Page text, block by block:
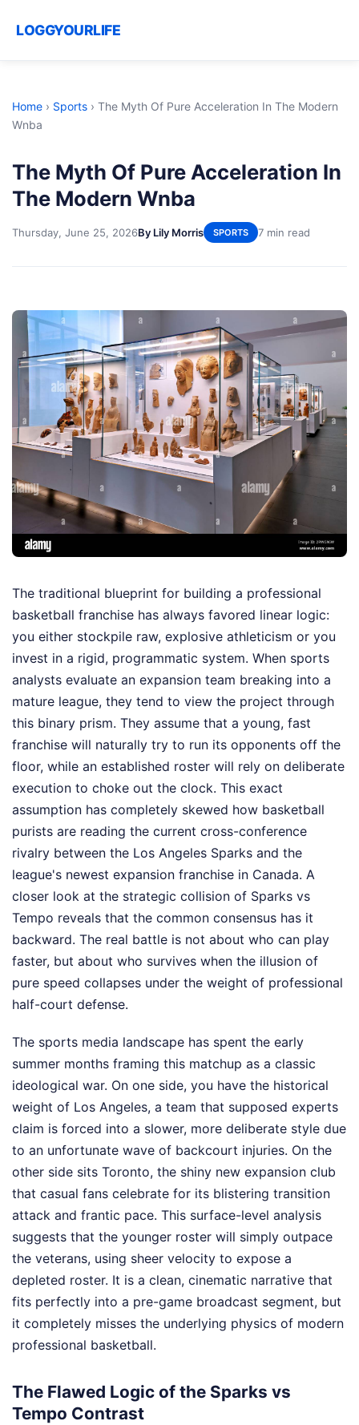
LOGGYOURLIFE
Home › Sports › The Myth Of Pure Acceleration In The Modern
Wnba
The Myth Of Pure Acceleration In
The Modern Wnba
Thursday, June 25, 2026By Lily Morris SPORTS 7 min read
The traditional blueprint for building a professional
basketball franchise has always favored linear logic:
you either stockpile raw, explosive athleticism or you
invest in a rigid, programmatic system. When sports
analysts evaluate an expansion team breaking into a
mature league, they tend to view the project through
this binary prism. They assume that a young, fast
franchise will naturally try to run its opponents off the
floor, while an established roster will rely on deliberate
execution to choke out the clock. This exact
assumption has completely skewed how basketball
purists are reading the current cross-conference
rivalry between the Los Angeles Sparks and the
league's newest expansion franchise in Canada. A
closer look at the strategic collision of Sparks vs
Tempo reveals that the common consensus has it
backward. The real battle is not about who can play
faster, but about who survives when the illusion of
pure speed collapses under the weight of professional
half-court defense.
The sports media landscape has spent the early
summer months framing this matchup as a classic
ideological war. On one side, you have the historical
weight of Los Angeles, a team that supposed experts
claim is forced into a slower, more deliberate style due
to an unfortunate wave of backcourt injuries. On the
other side sits Toronto, the shiny new expansion club
that casual fans celebrate for its blistering transition
attack and frantic pace. This surface-level analysis
suggests that the younger roster will simply outpace
the veterans, using sheer velocity to expose a
depleted roster. It is a clean, cinematic narrative that
fits perfectly into a pre-game broadcast segment, but
it completely misses the underlying physics of modern
professional basketball.
The Flawed Logic of the Sparks vs
Tempo Contrast